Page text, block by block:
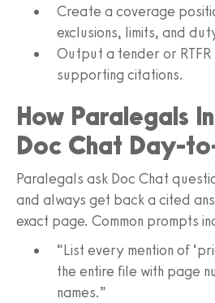
Create a coverage
exclusions, limits, and
Output a tender or
supporting citations.
How Paralegals
Doc Chat Day-
Paralegals ask Doc Chat
and always get back a cited
exact page. Common prompts
“List every mention of
the entire file with page
names.”